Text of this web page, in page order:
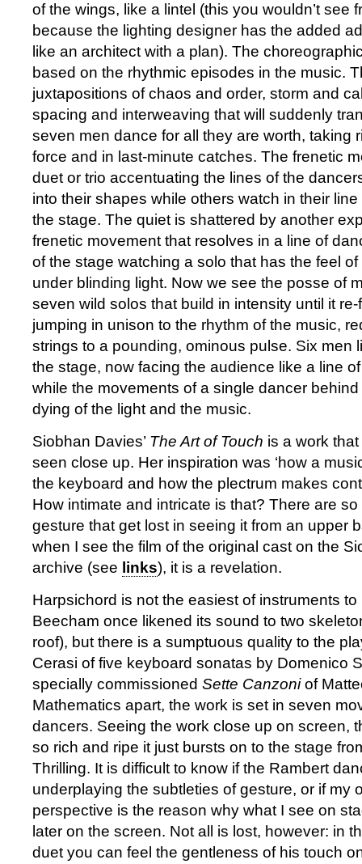
of the wings, like a lintel (this you wouldn’t see
because the lighting designer has the added
like an architect with a plan). The
based on the rhythmic episodes in the music.
juxtapositions of chaos and order, storm and
spacing and interweaving that will suddenly
seven men dance for all they are worth, taking
force and in last-minute catches. The frenetic
duet or trio accentuating the lines of the
into their shapes while others watch in their
the stage. The quiet is shattered by another
frenetic movement that resolves in a line of
of the stage watching a solo that has the feel
under blinding light. Now we see the posse of
seven wild solos that build in intensity until it
jumping in unison to the rhythm of the music,
strings to a pounding, ominous pulse. Six men
the stage, now facing the audience like a line
while the movements of a single dancer
dying of the light and the music.
Siobhan Davies’ The Art of Touch is a work
seen close up. Her inspiration was ‘how a
the keyboard and how the plectrum makes
How intimate and intricate is that? There are
gesture that get lost in seeing it from an upper
when I see the film of the original cast on the
archive (see links), it is a revelation.
Harpsichord is not the easiest of instruments
Beecham once likened its sound to two
roof), but there is a sumptuous quality to the
Cerasi of five keyboard sonatas by Domenico
specially commissioned Sette Canzoniof
Mathematics apart, the work is set in seven
dancers. Seeing the work close up on screen,
so rich and ripe it just bursts on to the stage
Thrilling. It is difficult to know if the Rambert
underplaying the subtleties of gesture, or if my
perspective is the reason why what I see on
later on the screen. Not all is lost, however: in
duet you can feel the gentleness of his touch